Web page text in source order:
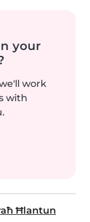
your
work
with
Ħlantun